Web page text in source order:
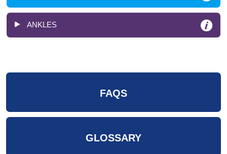
ANKLES
FAQS
GLOSSARY